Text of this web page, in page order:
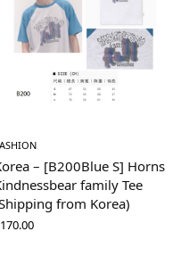
– [B200Blue S] Horns
family Tee
from Korea)
170.00